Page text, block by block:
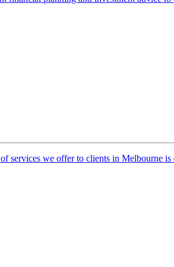
services we offer to clients in Melbourne is